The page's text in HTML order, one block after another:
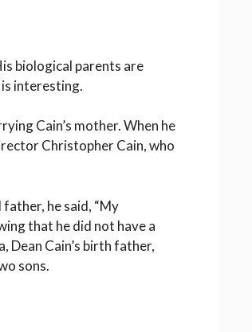
biological parents are
interesting.
Cain’s mother. When he
Christopher Cain, who
he said, “My
that he did not have a
Cain’s birth father,
sons.